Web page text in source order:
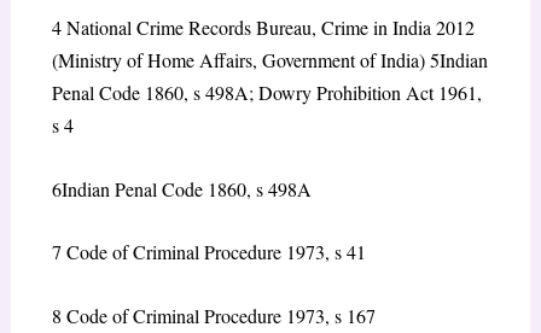
4National Crime Records Bureau, Crime in India 2012
(Ministry of Home Affairs, Government of India)5Indian
Penal Code 1860, s 498A; Dowry Prohibition Act 1961,
s 4
6Indian Penal Code 1860, s 498A
7 Code of Criminal Procedure 1973, s 41
8 Code of Criminal Procedure 1973, s 167